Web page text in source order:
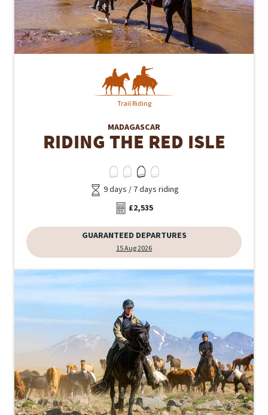
Trail Riding
MADAGASCAR
RIDING THE RED ISLE
9 days / 7 days riding
£2,535
GUARANTEED DEPARTURES
15 Aug 2026